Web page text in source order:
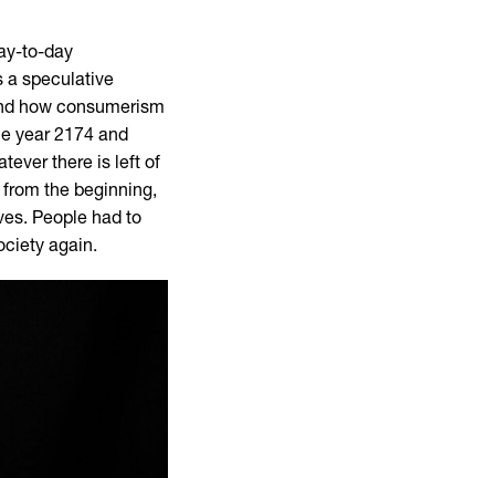
to-day
a speculative
how consumerism
year 2174 and
there is left of
the beginning,
People had to
again.